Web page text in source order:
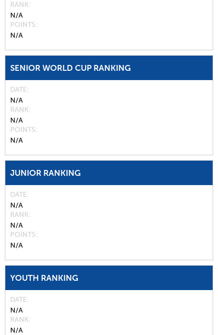
RANK
N/A
POINTS
N/A
SENIOR WORLD CUP RANKING
DATE
N/A
RANK
N/A
POINTS
N/A
JUNIOR RANKING
DATE
N/A
RANK
N/A
POINTS
N/A
YOUTH RANKING
DATE
N/A
RANK
N/A